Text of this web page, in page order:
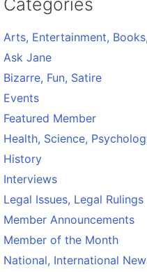
Arts, Entertainment,
Ask Jane
Bizarre, Fun, Satire
Events
Featured Member
Health, Science,
History
Interviews
Legal Issues, Legal Rulings
Member Announcements
Member of the Month
National, International